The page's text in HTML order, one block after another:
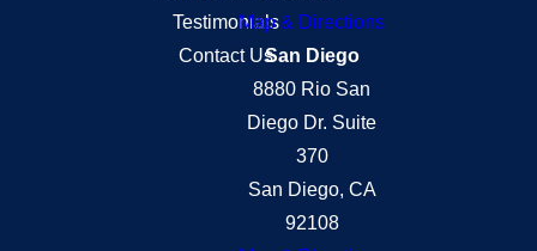
Testimonials
Contact Us
Map & Directions
San Diego
8880 Rio San
Diego Dr. Suite
370
San Diego, CA
92108